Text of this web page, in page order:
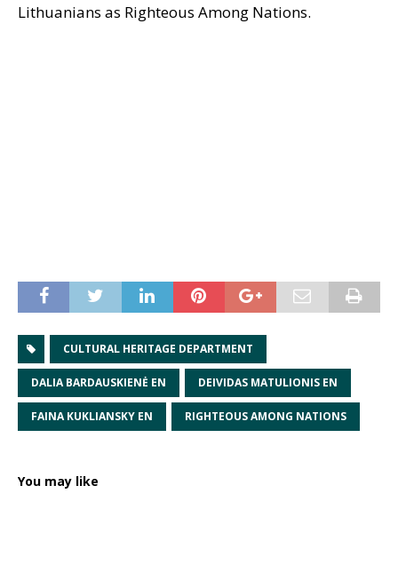
Lithuanians as Righteous Among Nations.
CULTURAL HERITAGE DEPARTMENT
DALIA BARDAUSKIENĖ EN DEIVIDAS MATULIONIS EN
FAINA KUKLIANSKY EN RIGHTEOUS AMONG NATIONS
You may like